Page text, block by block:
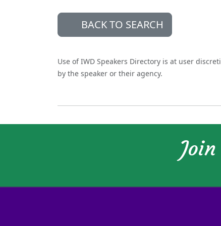
BACK TO SEARCH
Use of IWD Speakers Directory is at user
by the speaker or their agency.